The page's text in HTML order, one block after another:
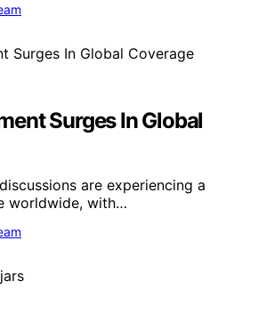
Surges In Global
are experiencing a
worldwide, with…